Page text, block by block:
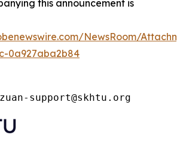
this announcement is
NewsRoom/
0a927aba2b84
support@skhtu.org